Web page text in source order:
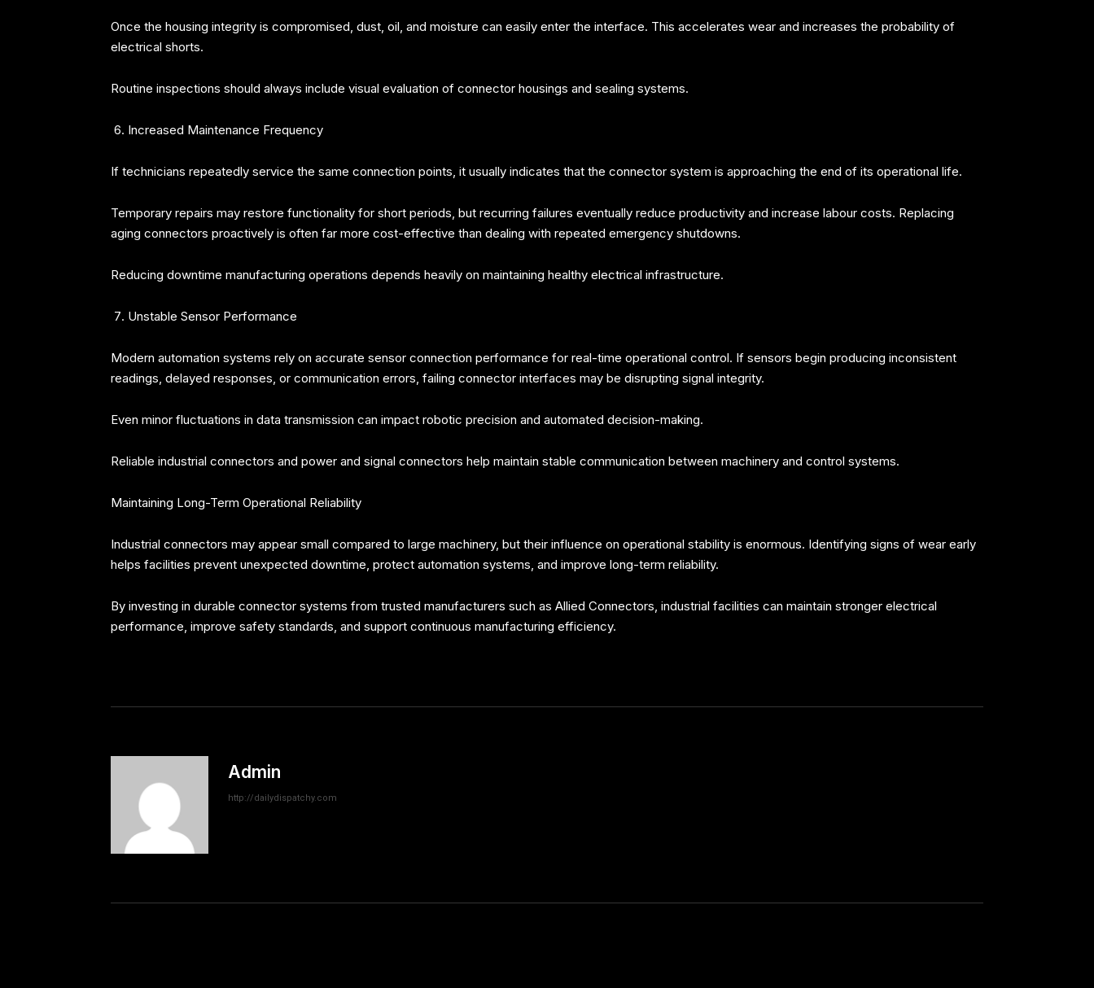
Once the housing integrity is compromised, dust, oil, and moisture can easily enter the interface. This accelerates wear and increases the probability of
electrical shorts.
Routine inspections should always include visual evaluation of connector housings and sealing systems.
Increased Maintenance Frequency
If technicians repeatedly service the same connection points, it usually indicates that the connector system is approaching the end of its operational life.
Temporary repairs may restore functionality for short periods, but recurring failures eventually reduce productivity and increase labour costs. Replacing
aging connectors proactively is often far more cost-effective than dealing with repeated emergency shutdowns.
Reducing downtime manufacturing operations depends heavily on maintaining healthy electrical infrastructure.
Unstable Sensor Performance
Modern automation systems rely on accurate sensor connection performance for real-time operational control. If sensors begin producing inconsistent
readings, delayed responses, or communication errors, failing connector interfaces may be disrupting signal integrity.
Even minor fluctuations in data transmission can impact robotic precision and automated decision-making.
Reliable industrial connectors and power and signal connectors help maintain stable communication between machinery and control systems.
Maintaining Long-Term Operational Reliability
Industrial connectors may appear small compared to large machinery, but their influence on operational stability is enormous. Identifying signs of wear early
helps facilities prevent unexpected downtime, protect automation systems, and improve long-term reliability.
By investing in durable connector systems from trusted manufacturers such as Allied Connectors, industrial facilities can maintain stronger electrical
performance, improve safety standards, and support continuous manufacturing efficiency.
Admin
http://dailydispatchy.com